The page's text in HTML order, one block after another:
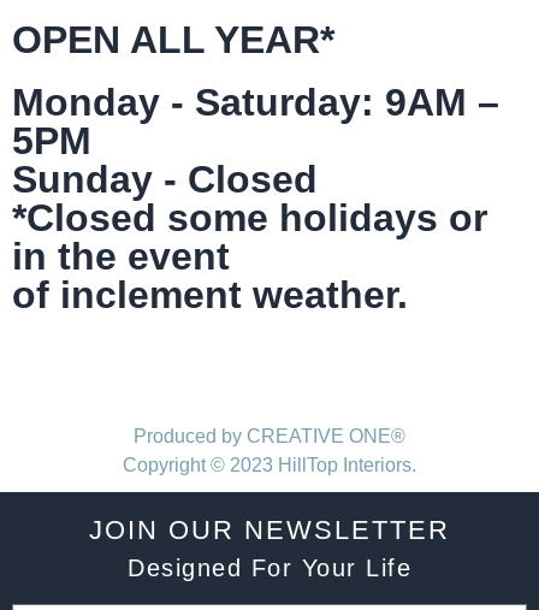
OPEN ALL YEAR*
Monday - Saturday: 9AM –
5PM
Sunday - Closed
*Closed some holidays or
in the event
of inclement weather.
Produced by CREATIVE ONE®
Copyright © 2023 HillTop Interiors.
JOIN OUR NEWSLETTER
Designed For Your Life